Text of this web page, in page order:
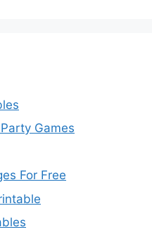
Games
For Free